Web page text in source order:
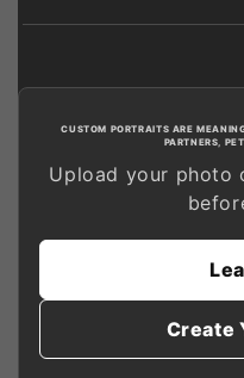
CUSTOM PORTRAITS ARE
PARTNERS,
Upload your photo
Create